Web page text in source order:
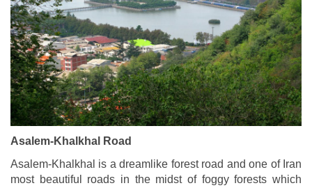
Asalem-Khalkhal Road
Asalem-Khalkhal is a dreamlike forest road and one of Iran
most beautiful roads in the midst of foggy forests which